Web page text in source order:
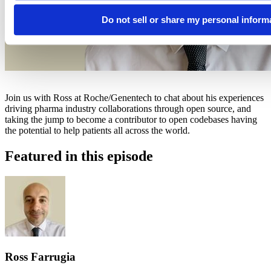
Do not sell or share my personal
Join us with Ross at Roche/Genentech to chat about his experiences
driving pharma industry collaborations through open source, and
taking the jump to become a contributor to open codebases having
the potential to help patients all across the world.
Featured in this episode
Ross Farrugia